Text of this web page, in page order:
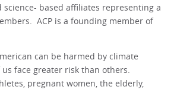
based affiliates representing a
ACP is a founding member of
can be harmed by climate
face greater risk than others.
pregnant women, the elderly,